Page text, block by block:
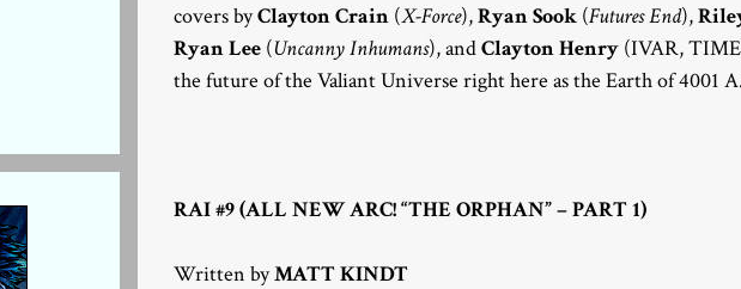
covers byClayton Crain (X-Force),Ryan Sook (Futures End),
Ryan Lee (Uncanny Inhumans), andClayton Henry (IVAR,
the future of the Valiant Universe right here as the Earth of 4001
RAI #9 (ALL NEW ARC! “THE ORPHAN” – PART 1)
Written byMATT KINDT